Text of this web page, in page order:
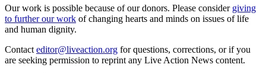
Our work is possible because of our donors. Please consider giving
to further our work of changing hearts and minds on issues of life
and human dignity.
Contact editor@liveaction.org for questions, corrections, or if you
are seeking permission to reprint any Live Action News content.